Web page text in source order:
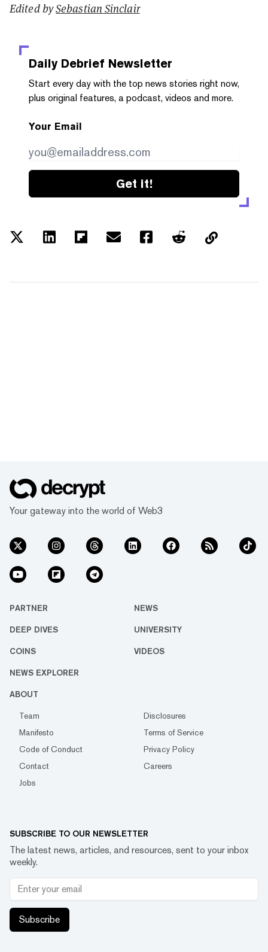
Edited bySebastian Sinclair
Daily Debrief Newsletter
Start every day with the top news stories right now,
plus original features, a podcast, videos and more.
Your Email
Get it!
Your gateway into the world of Web3
PARTNER NEWS
DEEP DIVES UNIVERSITY
COINS VIDEOS
NEWS EXPLORER
ABOUT
Team
Disclosures
Manifesto
Terms of Service
Code of Conduct
Privacy Policy
Contact
Careers
Jobs
SUBSCRIBE TO OUR NEWSLETTER
The latest news, articles, and resources, sent to your inbox
weekly.
Subscribe